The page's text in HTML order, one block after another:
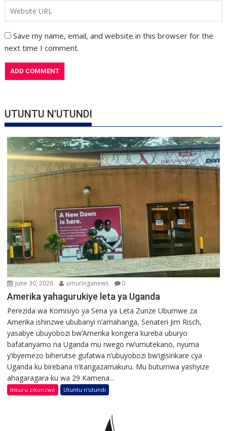
Save my name, email, and website in this browser for the
next time I comment.
UTUNTU N'UTUNDI
June 30, 2026 umuringanews 0
Amerika yahagurukiye leta ya Uganda
Perezida wa Komisiyo ya Sena ya Leta Zunze Ubumwe za
Amerika ishinzwe ububanyi n’amahanga, Senateri Jim Risch,
yasabye ubuyobozi bw’Amerika kongera kureba uburyo
bafatanyamo na Uganda mu rwego rw’umutekano, nyuma
y’ibyemezo biherutse gufatwa n’ubuyobozi bw’igisirikare cya
Uganda ku birebana n’itangazamakuru. Mu butumwa yashyize
ahagaragara ku wa 29 Kamena...
Inkuru zikunzwe Utuntu n'utundi